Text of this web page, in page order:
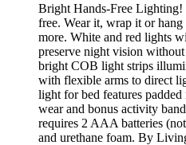
Bright Hands-Free Lighting!
free. Wear it, wrap it or
more. White and red lights
preserve night vision
bright COB light strips
with flexible arms to direct
light for bed features
wear and bonus activity
requires 2 AAA batteries
and urethane foam. By